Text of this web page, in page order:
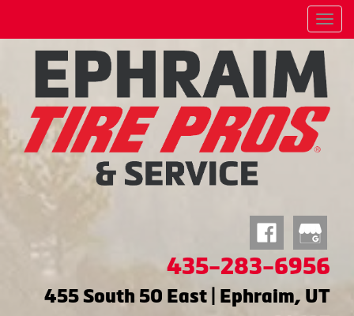
Menu
435-283-6956
455 South 50 East | Ephraim, UT